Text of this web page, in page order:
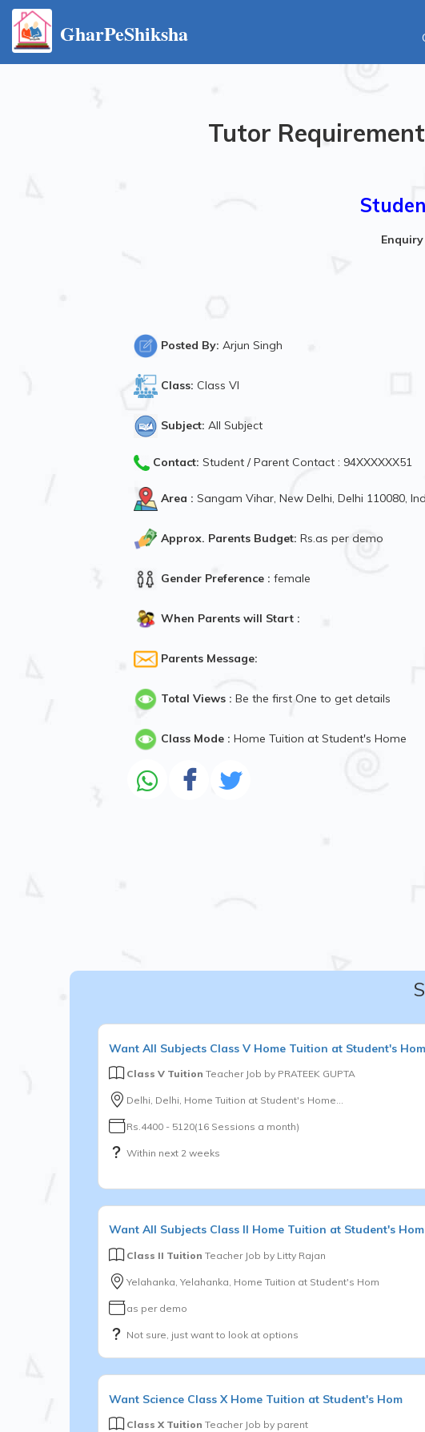
GharPeShiksha
Tutor
Enquiry
Posted By: Arjun Singh
Class: Class VI
Subject: All Subject
Contact: Student / Parent Contact : 94XXXXXX51
Area : Sangam Vihar, New Delhi, Delhi 110080,
Approx. Parents Budget: Rs.as per demo
Gender Preference : female
When Parents will Start :
Parents Message:
Total Views : Be the first One to get details
Class Mode : Home Tuition at Student's Home
Want All Subjects Class V Home Tuition at Student's
Class V Tuition Teacher Job by PRATEEK GUPTA
Delhi, Delhi, Home Tuition at Student's Home...
Rs.4400 - 5120(16 Sessions a month)
Within next 2 weeks
Want All Subjects Class II Home Tuition at Student's Hom
Class II Tuition Teacher Job by Litty Rajan
Yelahanka, Yelahanka, Home Tuition at Student's Hom
as per demo
Not sure, just want to look at options
Want Science Class X Home Tuition at Student's Hom
Class X Tuition Teacher Job by parent